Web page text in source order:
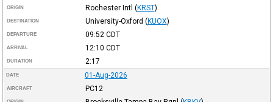
ORIGIN Rochester Intl (KRST)
DESTINATION University-Oxford (KUOX)
DEPARTURE 09:52 CDT
ARRIVAL 12:10 CDT
DURATION 2:17
DATE 01-Aug-2026
AIRCRAFT PC12